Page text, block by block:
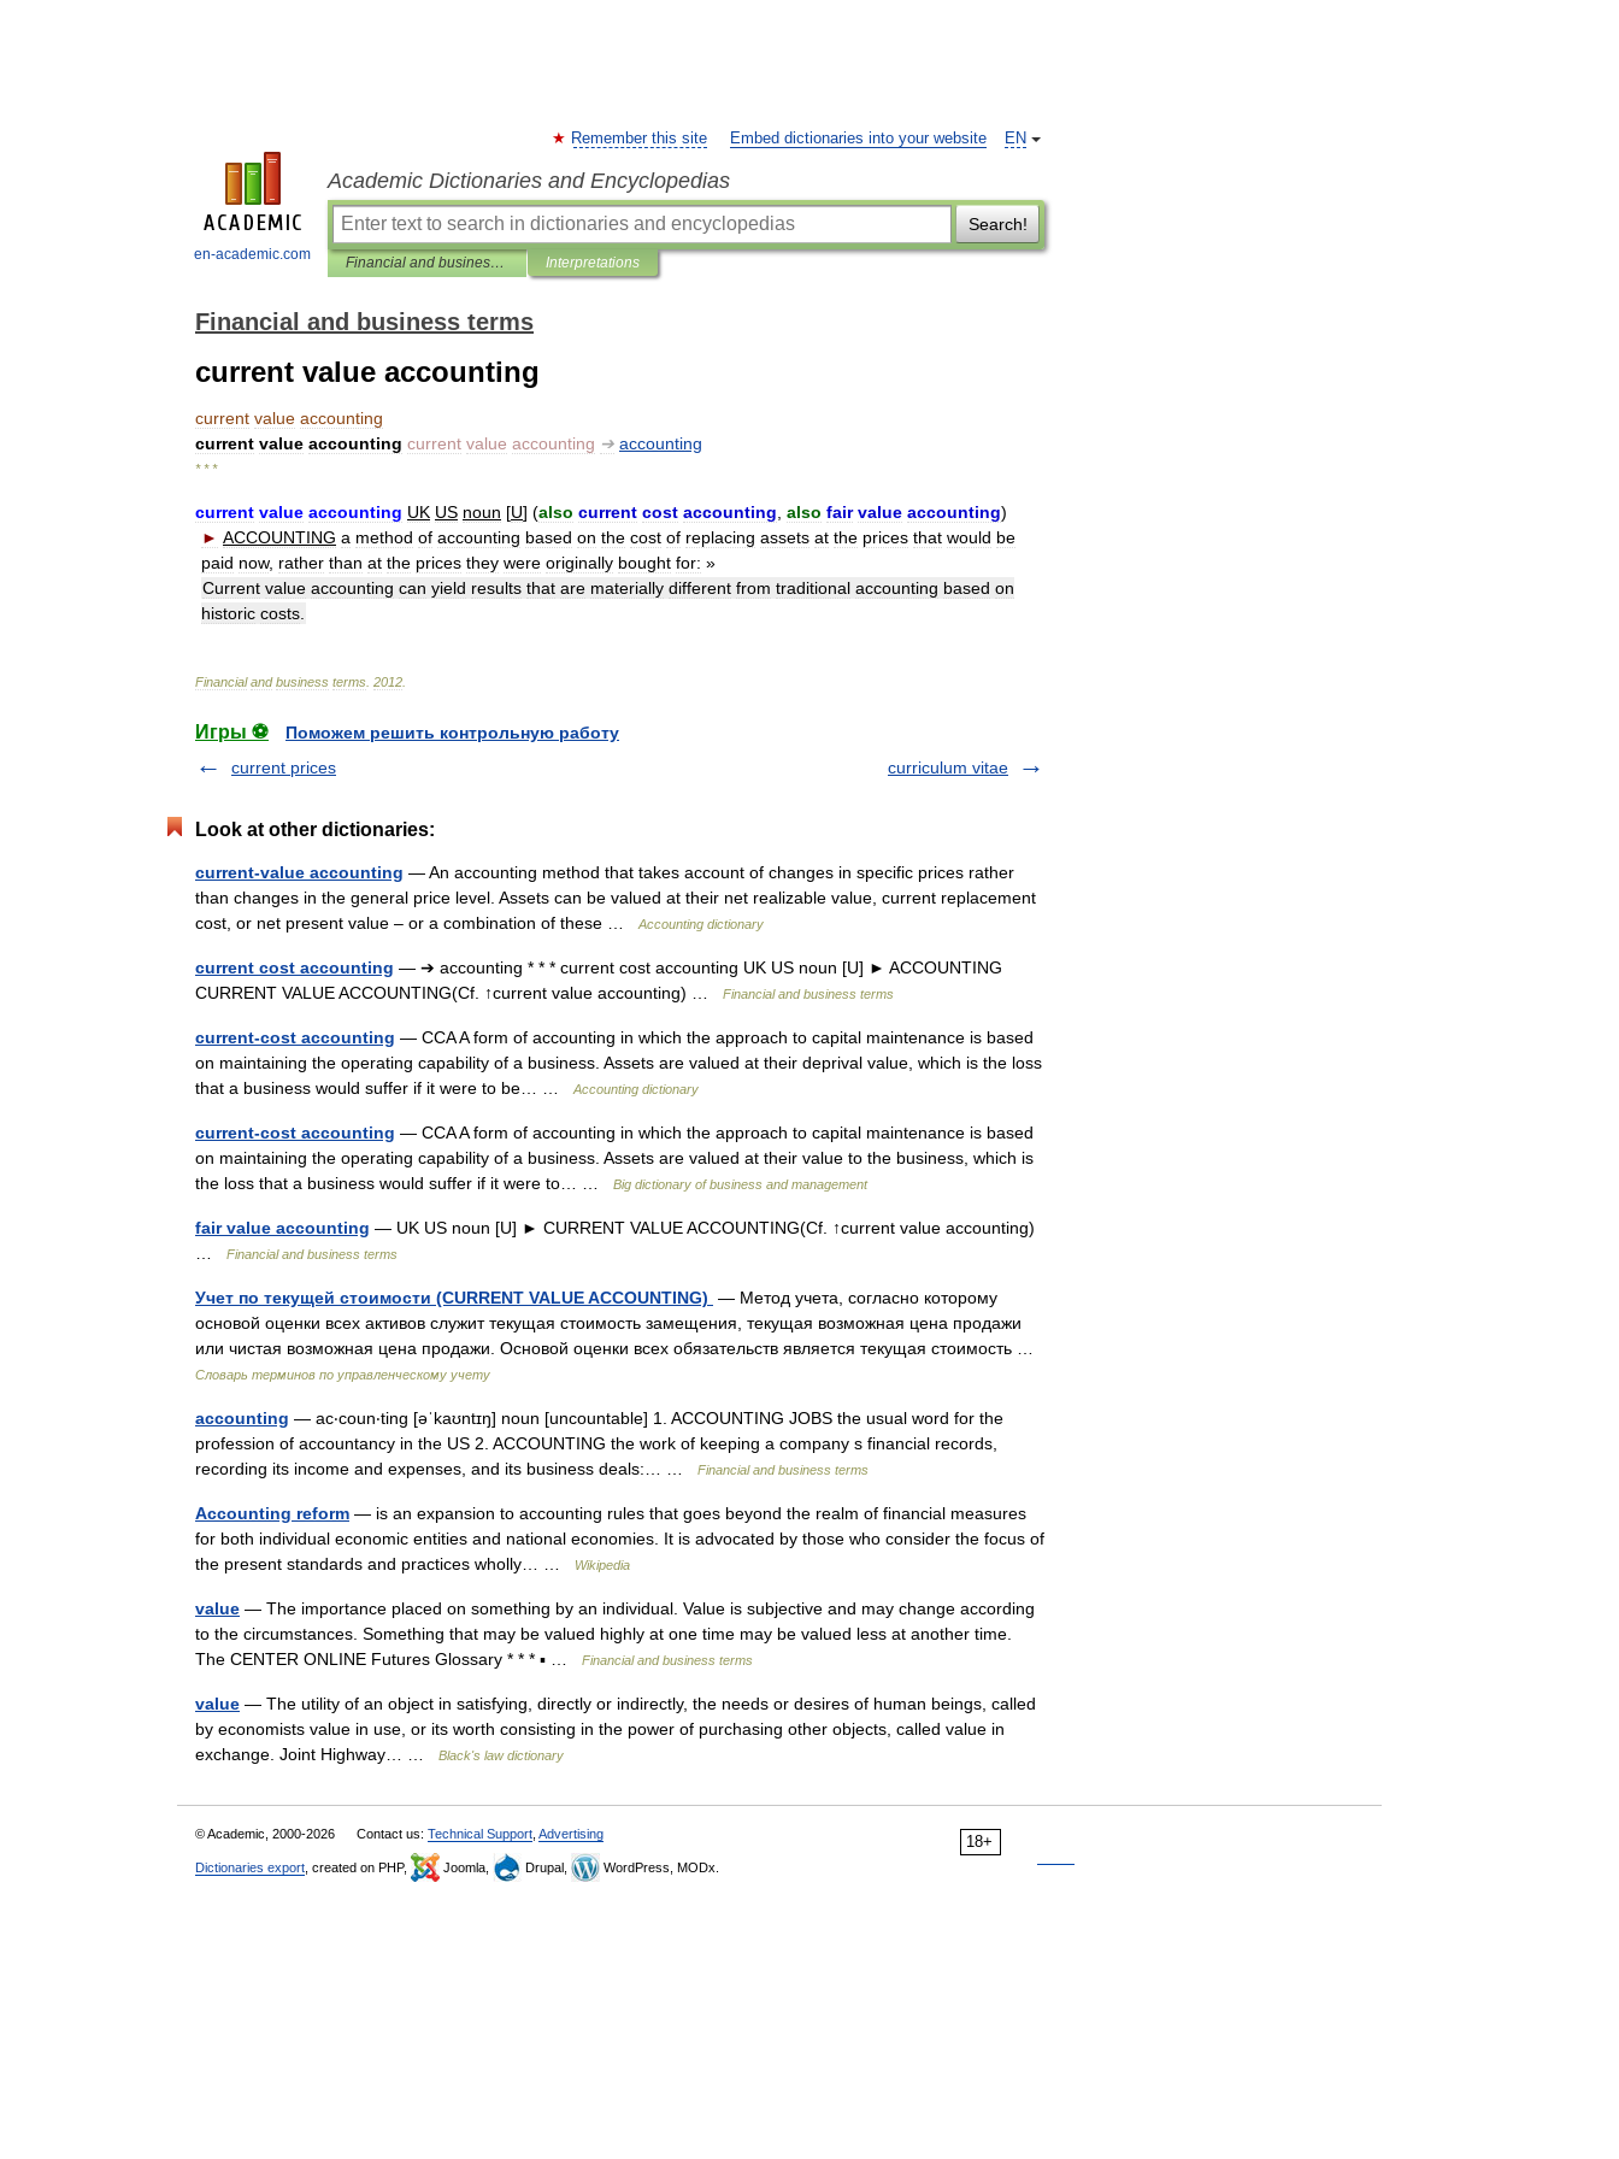
en-academic.com
EN
Remember this site Embed dictionaries into your website
Academic Dictionaries and Encyclopedias
Search!
Financial and business terms Interpretations
Financial and business terms
current value accounting
current value accounting
current value accounting current value accounting ➔ accounting
* * *
current value accounting UK US noun [U] (also current cost accounting also fair value accounting)
► ACCOUNTING a method of accounting based on the cost of replacing assets at the prices that would be
paid now, rather than at the prices they were originally bought for: »
Current value accounting can yield results that are materially different from traditional accounting based on
historic costs
Financial and business terms 2012
Игры ⚽
Поможем решить контрольную работу
current prices
curriculum vitae
Look at other dictionaries:
current-value accounting — An accounting method that takes account of changes in specific prices rather
than changes in the general price level. Assets can be valued at their net realizable value, current replacement
cost, or net present value – or a combination of these …
Accounting dictionary
current cost accounting — ➔ accounting * * * current cost accounting UK US noun [U] ► ACCOUNTING
CURRENT VALUE ACCOUNTING(Cf. ↑current value accounting) …
Financial and business terms
current-cost accounting — CCA A form of accounting in which the approach to capital maintenance is based
on maintaining the operating capability of a business. Assets are valued at their deprival value, which is the loss
that a business would suffer if it were to be… …
Accounting dictionary
current-cost accounting — CCA A form of accounting in which the approach to capital maintenance is based
on maintaining the operating capability of a business. Assets are valued at their value to the business, which is
the loss that a business would suffer if it were to… …
Big dictionary of business and management
fair value accounting — UK US noun [U] ► CURRENT VALUE ACCOUNTING(Cf. ↑current value accounting)
Financial and business terms
Учет по текущей стоимости (CURRENT VALUE ACCOUNTING) — Метод учета, согласно которому
основой оценки всех активов служит текущая стоимость замещения, текущая возможная цена продажи
или чистая возможная цена продажи. Основой оценки всех обязательств является текущая стоимость …
Словарь терминов по управленческому учету
accounting — ac‧coun‧ting [əˈkaʊntɪŋ] noun [uncountable] 1. ACCOUNTING JOBS the usual word for the
profession of accountancy in the US 2. ACCOUNTING the work of keeping a company s financial records,
recording its income and expenses, and its business deals:… …
Financial and business terms
Accounting reform — is an expansion to accounting rules that goes beyond the realm of financial measures
for both individual economic entities and national economies. It is advocated by those who consider the focus of
the present standards and practices wholly… …
Wikipedia
value — The importance placed on something by an individual. Value is subjective and may change according
to the circumstances. Something that may be valued highly at one time may be valued less at another time.
The CENTER ONLINE Futures Glossary * * * ▪ …
Financial and business terms
value — The utility of an object in satisfying, directly or indirectly, the needs or desires of human beings, called
by economists value in use, or its worth consisting in the power of purchasing other objects, called value in
exchange. Joint Highway… …
Black's law dictionary
18+
© Academic, 2000-2026 Contact us: Technical Support Advertising
Dictionaries export , created on PHP, Joomla, Drupal, WordPress, MODx.